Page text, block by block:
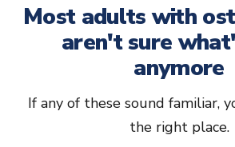
Most adults with
aren't sure
anymore
If any of these sound familiar,
the right place.